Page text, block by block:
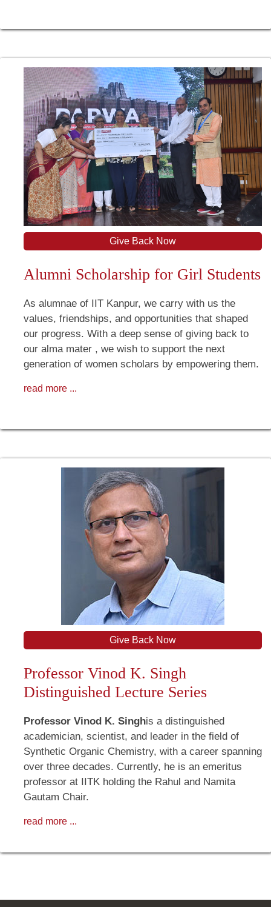
Give Back Now
Alumni Scholarship for Girl Students
As alumnae of IIT Kanpur, we carry with us the
values, friendships, and opportunities that shaped
our progress. With a deep sense of giving back to
our alma mater , we wish to support the next
generation of women scholars by empowering them.
read more ...
Give Back Now
Professor Vinod K. Singh
Distinguished Lecture Series
Professor Vinod K. Singhis a distinguished
academician, scientist, and leader in the field of
Synthetic Organic Chemistry, with a career spanning
over three decades. Currently, he is an emeritus
professor at IITK holding the Rahul and Namita
Gautam Chair.
read more ...